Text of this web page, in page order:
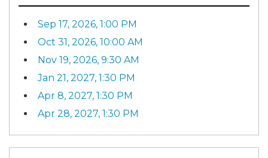
Sep 17, 2026, 1:00 PM
Oct 31, 2026, 10:00 AM
Nov 19, 2026, 9:30 AM
Jan 21, 2027, 1:30 PM
Apr 8, 2027, 1:30 PM
Apr 28, 2027, 1:30 PM